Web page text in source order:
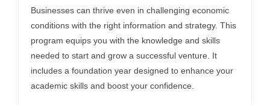
Businesses can thrive even in challenging economic
conditions with the right information and strategy. This
program equips you with the knowledge and skills
needed to start and grow a successful venture. It
includes a foundation year designed to enhance your
academic skills and boost your confidence.